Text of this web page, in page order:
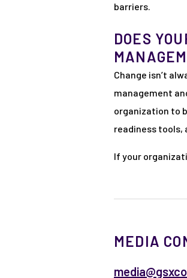
barriers.
DOES
Change isn’t
management
organization to
readiness tools,
If your
MEDIA